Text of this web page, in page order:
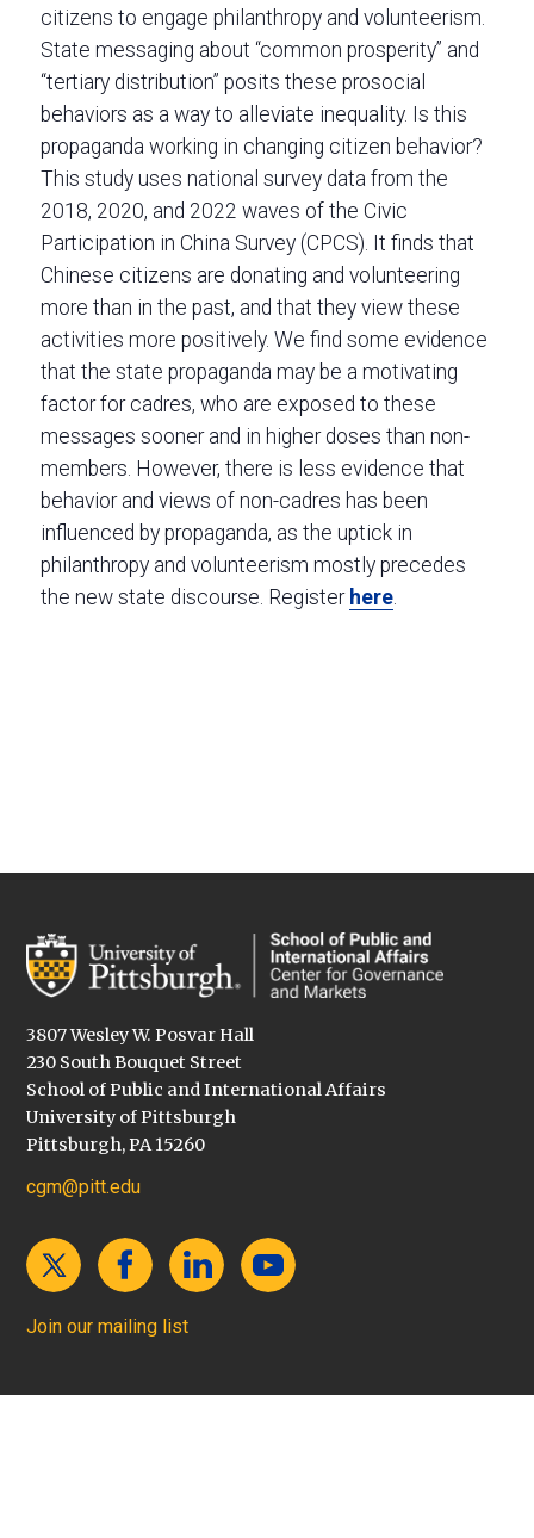
citizens to engage philanthropy and volunteerism.
State messaging about “common prosperity” and
“tertiary distribution” posits these prosocial
behaviors as a way to alleviate inequality. Is this
propaganda working in changing citizen behavior?
This study uses national survey data from the
2018, 2020, and 2022 waves of the Civic
Participation in China Survey (CPCS). It finds that
Chinese citizens are donating and volunteering
more than in the past, and that they view these
activities more positively. We find some evidence
that the state propaganda may be a motivating
factor for cadres, who are exposed to these
messages sooner and in higher doses than non-
members. However, there is less evidence that
behavior and views of non-cadres has been
influenced by propaganda, as the uptick in
philanthropy and volunteerism mostly precedes
the new state discourse. Register here.
3807 Wesley W. Posvar Hall
230 South Bouquet Street
School of Public and International Affairs
University of Pittsburgh
Pittsburgh, PA 15260
cgm@pitt.edu
Join our mailing list